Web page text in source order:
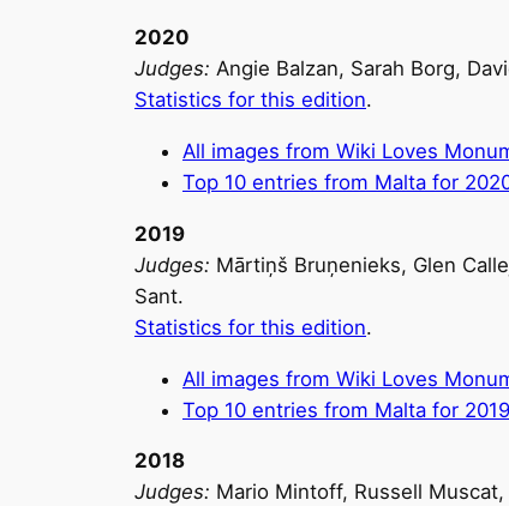
2020
Judges: Angie Balzan, Sarah Borg,
Statistics for this edition.
All images from Wiki Loves
Top 10 entries from Malta for
2019
Judges: Mārtiņš Bruņenieks, Glen
Sant.
Statistics for this edition.
All images from Wiki Loves
Top 10 entries from Malta for 2019
2018
Judges: Mario Mintoff, Russell